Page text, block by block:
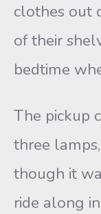
clothes out
of their
bedtime
The pickup
three
though it
ride along